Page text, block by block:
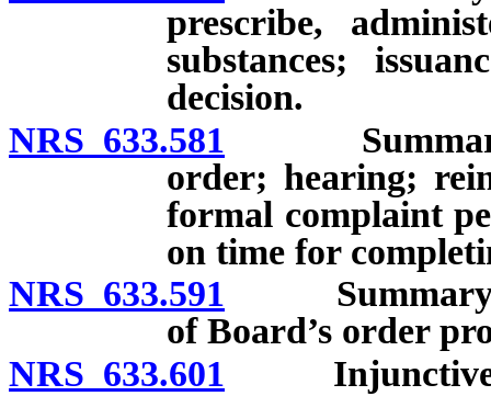
prescribe,
substances;
decision.
NRS 633.581 Summary
order; hearing;
formal complaint
on time for
NRS 633.591 Summary
of Board’s order
NRS 633.601 Injunctive